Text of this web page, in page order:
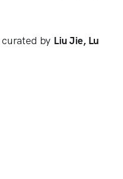
curated by Liu Jie, Lu